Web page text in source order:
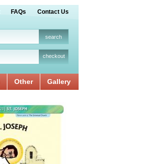
FAQs Contact Us
checkout
Other Gallery